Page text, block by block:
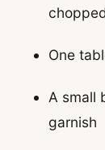
One
A small
garnish